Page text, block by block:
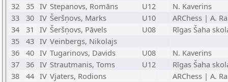
32
35 IV Stepanovs, Romāns U12
N. Kaverins
33
30 IV Šeršņovs, Marks U10
ARChess | A.
34
31 IV Šeršņovs, Pāvels U08
Rīgas Šaha
35
43 IV Veinbergs, Nikolajs
36
40 IV Tugarinovs, Davids U08
N. Kaverins
37
36 IV Strautmanis, Toms U12
Rīgas Šaha
38
44 IV Vjaters, Rodions
ARChess | A.